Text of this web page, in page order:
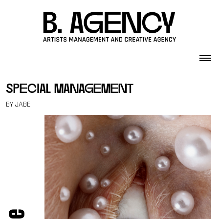
special management
BY JABE